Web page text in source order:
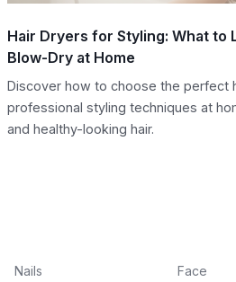
Hair Dryers for Styling: What to
Blow-Dry at Home
Discover how to choose the perfect
professional styling techniques at
and healthy-looking hair.
Nails
Face